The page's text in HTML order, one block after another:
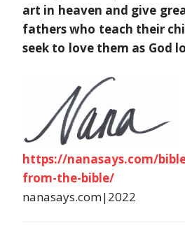
art in heaven and give
fathers who teach their
seek to love them as God
https://nanasays.com/
from-the-bible/
nanasays.com|2022